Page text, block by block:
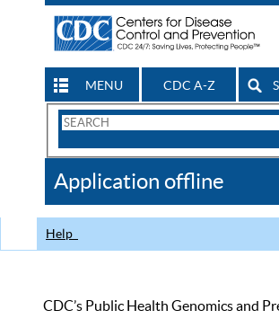
MENU CDC A-Z
Search
CDC
Application offline
Help
CDC’s Public Health Genomics and